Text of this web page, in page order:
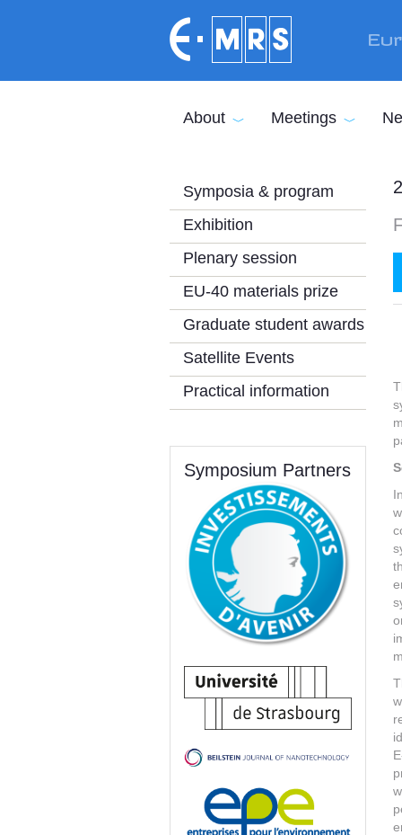
About Meetings
Symposia & program
Exhibition
Plenary session
EU-40 materials prize
Graduate student awards
Satellite Events
Practical information
Symposium Partners